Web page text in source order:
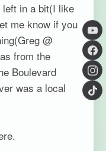
in a bit(I like
me know if you
@
from the
Boulevard
was a local